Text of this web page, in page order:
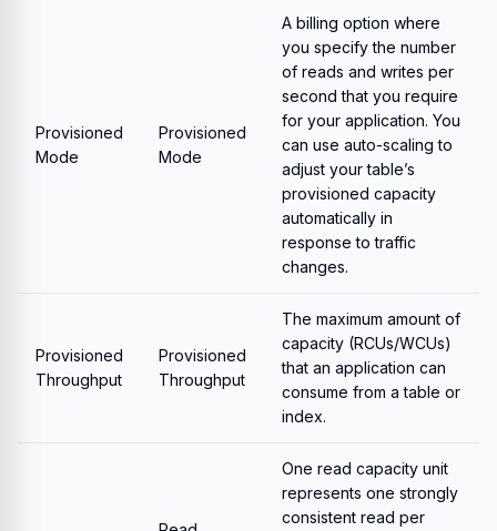
Provisioned
Mode
Provisioned
Mode
A billing option where
you specify the number
of reads and writes per
second that you require
for your application. You
can use auto-scaling to
adjust your table’s
provisioned capacity
automatically in
response to traffic
changes.
Provisioned
Throughput
Provisioned
Throughput
The maximum amount of
capacity (RCUs/WCUs)
that an application can
consume from a table or
index.
One read capacity unit
represents one strongly
consistent read per